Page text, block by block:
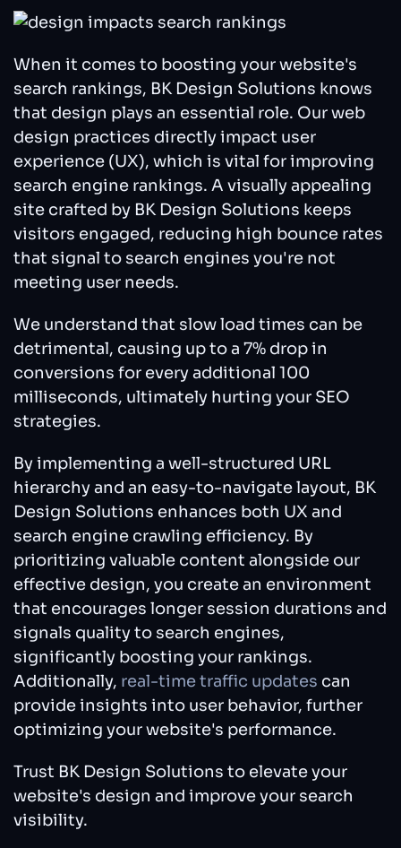
When it comes to boosting your website's
search rankings, BK Design Solutions knows
that design plays an essential role. Our web
design practices directly impact user
experience (UX), which is vital for improving
search engine rankings. A visually appealing
site crafted by BK Design Solutions keeps
visitors engaged, reducing high bounce rates
that signal to search engines you're not
meeting user needs.
We understand that slow load times can be
detrimental, causing up to a 7% drop in
conversions for every additional 100
milliseconds, ultimately hurting your SEO
strategies.
By implementing a well-structured URL
hierarchy and an easy-to-navigate layout, BK
Design Solutions enhances both UX and
search engine crawling efficiency. By
prioritizing valuable content alongside our
effective design, you create an environment
that encourages longer session durations and
signals quality to search engines,
significantly boosting your rankings.
Additionally, real-time traffic updates can
provide insights into user behavior, further
optimizing your website's performance.
Trust BK Design Solutions to elevate your
website's design and improve your search
visibility.